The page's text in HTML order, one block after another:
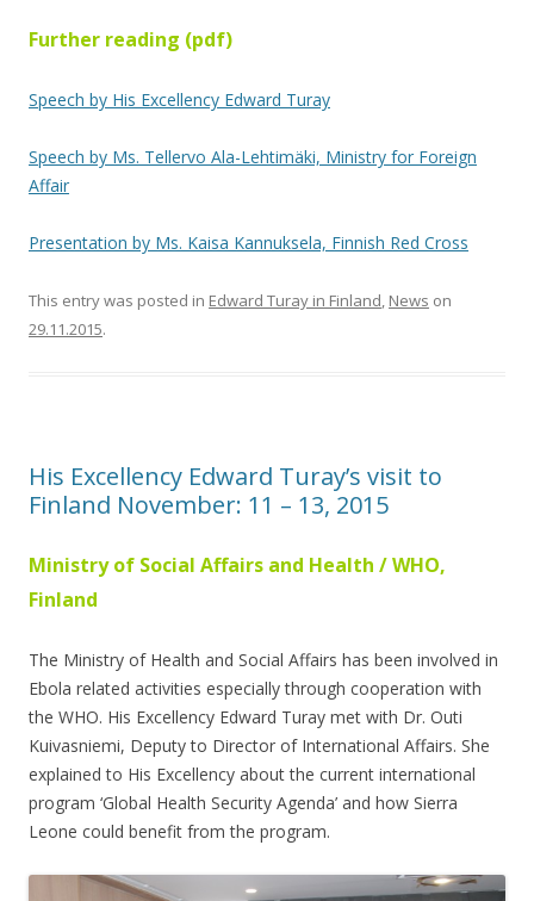
Further reading (pdf)
Speech by His Excellency Edward Turay
Speech by Ms. Tellervo Ala-Lehtimäki, Ministry for Foreign
Affair
Presentation by Ms. Kaisa Kannuksela, Finnish Red Cross
This entry was posted in Edward Turay in Finland, News on
29.11.2015.
His Excellency Edward Turay’s visit to
Finland November: 11 – 13, 2015
Ministry of Social Affairs and Health / WHO,
Finland
The Ministry of Health and Social Affairs has been involved in
Ebola related activities especially through cooperation with
the WHO. His Excellency Edward Turay met with Dr. Outi
Kuivasniemi, Deputy to Director of International Affairs. She
explained to His Excellency about the current international
program ‘Global Health Security Agenda’ and how Sierra
Leone could benefit from the program.